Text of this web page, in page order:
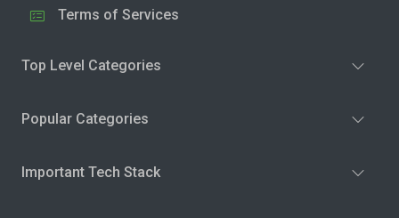
Terms of Services
Top Level Categories
Popular Categories
Important Tech Stack